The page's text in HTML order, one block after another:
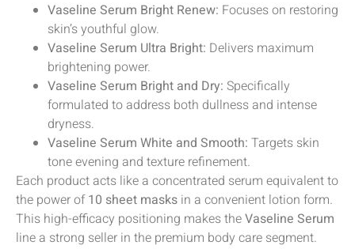
Vaseline Serum Bright Renew: Focuses on restoring
skin’s youthful glow.
Vaseline Serum Ultra Bright: Delivers maximum
brightening power.
Vaseline Serum Bright and Dry: Specifically
formulated to address both dullness and intense
dryness.
Vaseline Serum White and Smooth: Targets skin
tone evening and texture refinement.
Each product acts like a concentrated serum equivalent to
the power of10 sheet masks in a convenient lotion form.
This high-efficacy positioning makes theVaseline Serum
line a strong seller in the premium body care segment.